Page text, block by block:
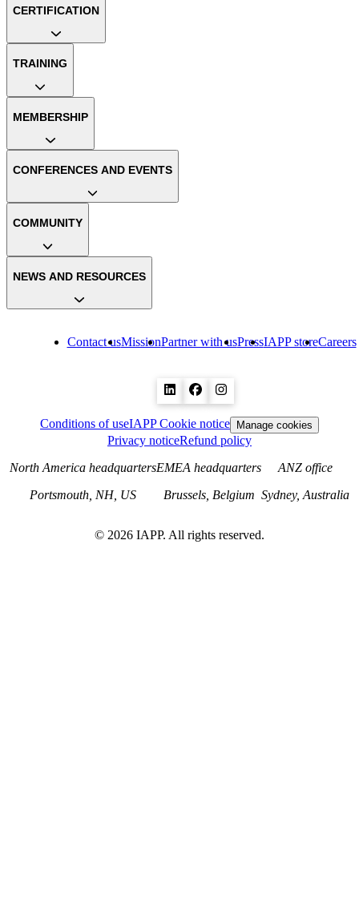
Contact usMissionPartner with usPressIAPP storeCareers
CERTIFICATION
TRAINING
MEMBERSHIP
CONFERENCES AND EVENTS
COMMUNITY
NEWS AND RESOURCES
Conditions of useIAPP Cookie notice Manage cookies
Privacy noticeRefund policy
North America headquarters
Portsmouth, NH, US
EMEA headquarters
Brussels, Belgium
ANZ office
Sydney, Australia
© 2026 IAPP. All rights reserved.